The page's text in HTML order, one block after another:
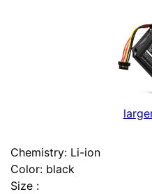
Chemistry: Li-ion
Color: black
Size :